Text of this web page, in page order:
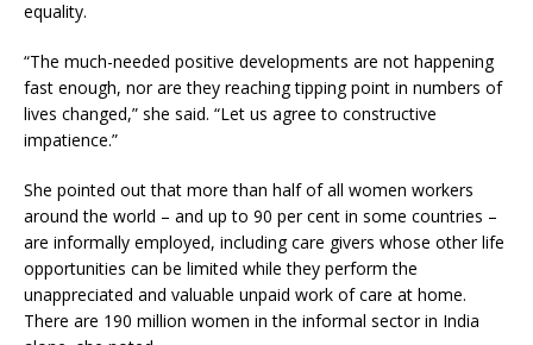
equality.
“The much-needed positive developments are not happening
fast enough, nor are they reaching tipping point in numbers of
lives changed,” she said. “Let us agree to constructive
impatience.”
She pointed out that more than half of all women workers
around the world – and up to 90 per cent in some countries –
are informally employed, including care givers whose other life
opportunities can be limited while they perform the
unappreciated and valuable unpaid work of care at home.
There are 190 million women in the informal sector in India